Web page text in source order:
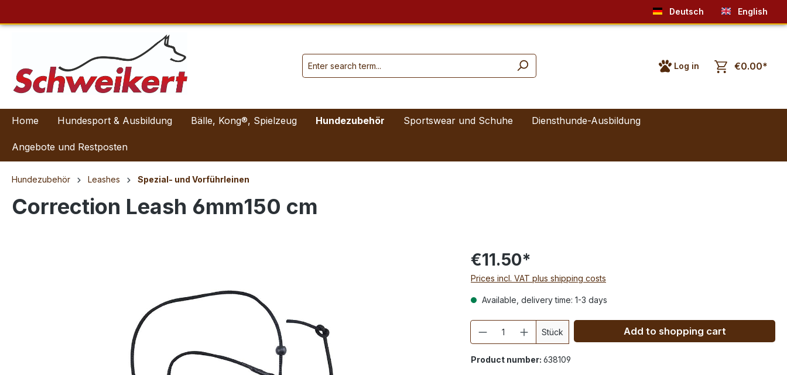
Deutsch English
Log in €0.00*
Home Hundesport & Ausbildung Bälle, Kong®, Spielzeug Hundezubehör Sportswear und Schuhe Diensthunde-Ausbildung
Angebote und Restposten
Hundezubehör Leashes Spezial- und Vorführleinen
Correction Leash 6mm150 cm
€11.50*
Prices incl. VAT plus shipping costs
Available, delivery time: 1-3 days
Quantity
Stück Add to shopping cart
Product number: 638109